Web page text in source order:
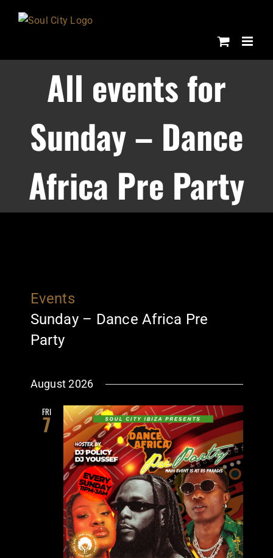
All events for
Sunday – Dance
Africa Pre Party
Events
Sunday – Dance Africa Pre
Party
August 2026
FRI
7